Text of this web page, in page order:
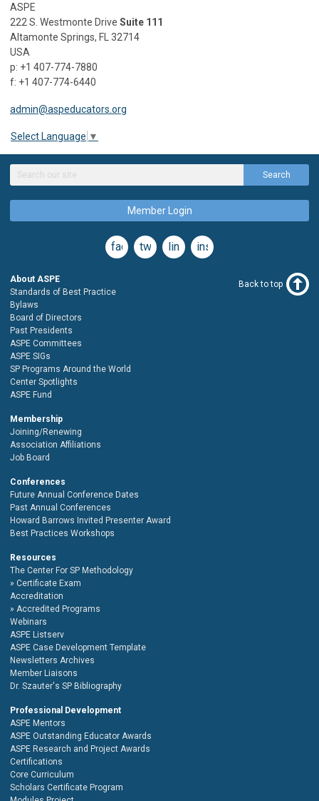
ASPE
222 S. Westmonte Drive Suite 111
Altamonte Springs, FL 32714
USA
p: +1 407-774-7880
f: +1 407-774-6440
admin@aspeducators.org
Select Language ▼
Search
Member Login
facebooktwitterlinkedininstagram
About ASPE
Standards of Best Practice
Bylaws
Board of Directors
Past Presidents
ASPE Committees
ASPE SIGs
SP Programs Around the World
Center Spotlights
ASPE Fund
Membership
Joining/Renewing
Association Affiliations
Job Board
Conferences
Future Annual Conference Dates
Past Annual Conferences
Howard Barrows Invited Presenter Award
Best Practices Workshops
Resources
The Center For SP Methodology
Certificate Exam
Accreditation
Accredited Programs
Webinars
ASPE Listserv
ASPE Case Development Template
Newsletters Archives
Member Liaisons
Dr. Szauter's SP Bibliography
Professional Development
ASPE Mentors
ASPE Outstanding Educator Awards
ASPE Research and Project Awards
Certifications
Core Curriculum
Scholars Certificate Program
Back to top